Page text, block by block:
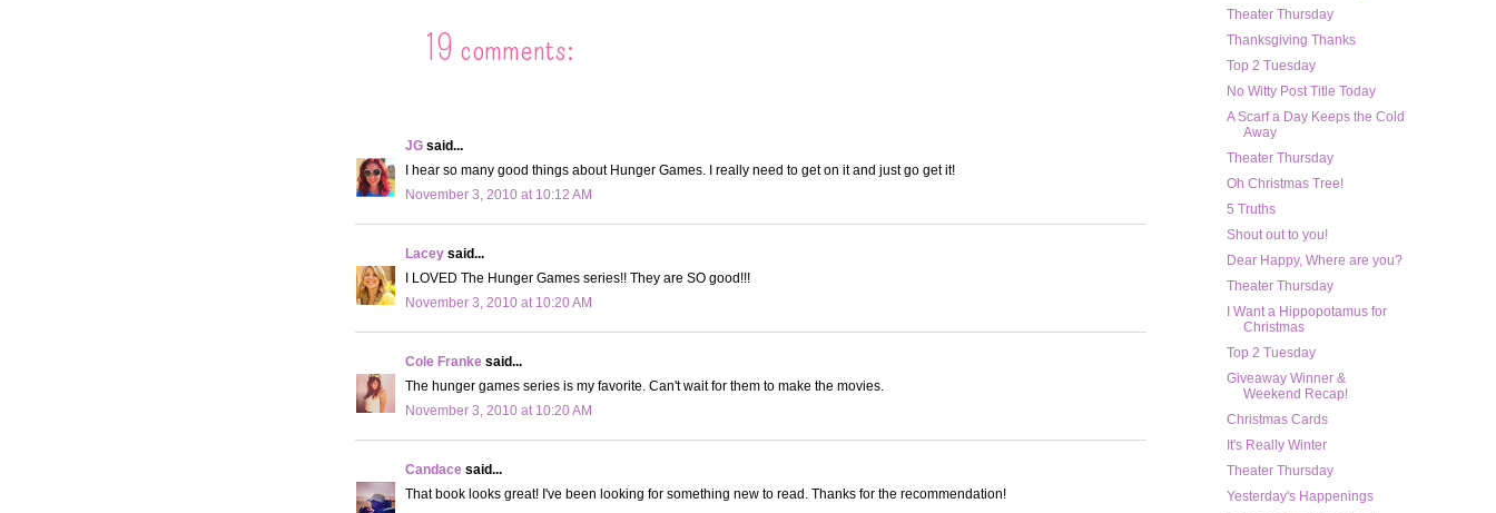
19 comments:
JG said...
I hear so many good things about Hunger Games. I really need to get on it and just go get it!
November 3, 2010 at 10:12 AM
Lacey said...
I LOVED The Hunger Games series!! They are SO good!!!
November 3, 2010 at 10:20 AM
Cole Franke said...
The hunger games series is my favorite. Can't wait for them to make the movies.
November 3, 2010 at 10:20 AM
Candace said...
That book looks great! I've been looking for something new to read. Thanks for the recommendation!
Theater Thursday
Thanksgiving Thanks
Top 2 Tuesday
No Witty Post Title Today
A Scarf a Day Keeps the Cold
Away
Theater Thursday
Oh Christmas Tree!
5 Truths
Shout out to you!
Dear Happy, Where are you?
Theater Thursday
I Want a Hippopotamus for
Christmas
Top 2 Tuesday
Giveaway Winner &
Weekend Recap!
Christmas Cards
It's Really Winter
Theater Thursday
Yesterday's Happenings